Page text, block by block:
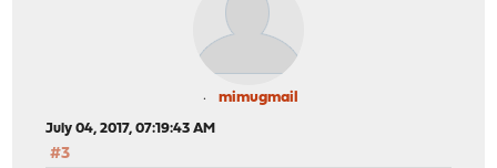
mimugmail
July 04, 2017, 07:19:43 AM
#3